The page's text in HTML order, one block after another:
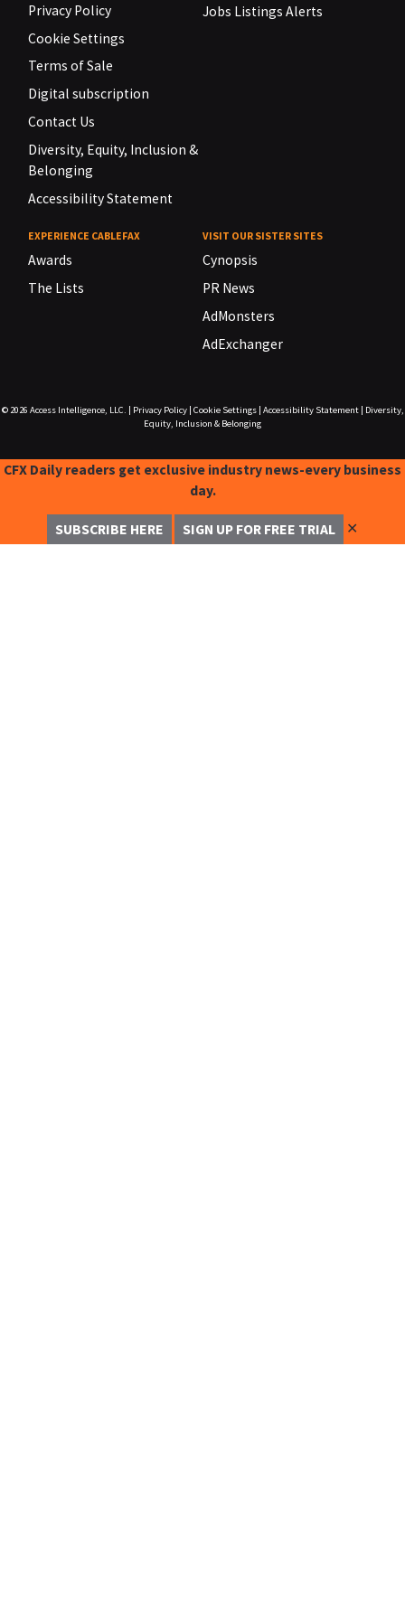
Privacy Policy
Cookie Settings
Terms of Sale
Digital subscription
Contact Us
Diversity, Equity, Inclusion &
Belonging
Accessibility Statement
Jobs Listings Alerts
EXPERIENCE CABLEFAX
Awards
The Lists
VISIT OUR SISTER SITES
Cynopsis
PR News
AdMonsters
AdExchanger
© 2026 Access Intelligence, LLC. Privacy Policy| Cookie Settings| Accessibility Statement|
Diversity,
Equity, Inclusion & Belonging
CFX Daily readers get exclusive industry news-every business
day.
SUBSCRIBE HERE SIGN UP FOR FREE TRIAL ✕